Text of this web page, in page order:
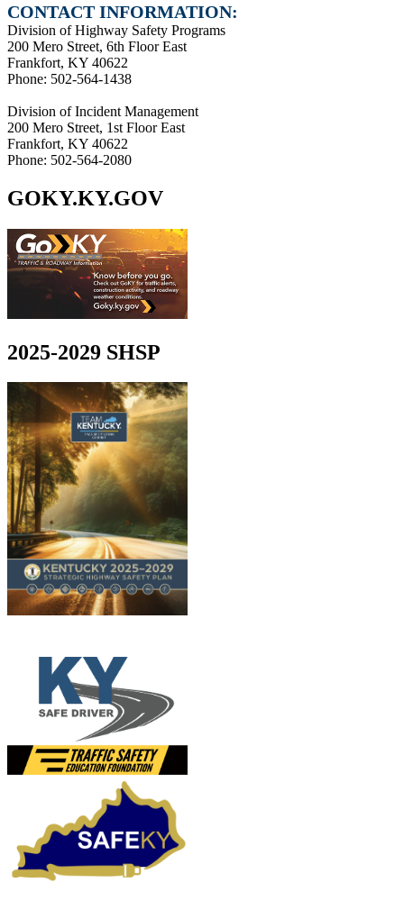
CONTACT INFORMATION:
Division of Highway Safety Programs
200 Mero Street, 6th Floor East
Frankfort, KY 40622
Phone: 502-564-1438
Division of Incident Management
200 Mero Street, 1st Floor East
Frankfort, KY 40622
Phone: 502-564-2080
GOKY.KY.GOV
2025-2029 SHSP